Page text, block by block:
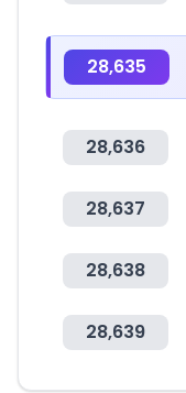
28,635
28,636
28,637
28,638
28,639